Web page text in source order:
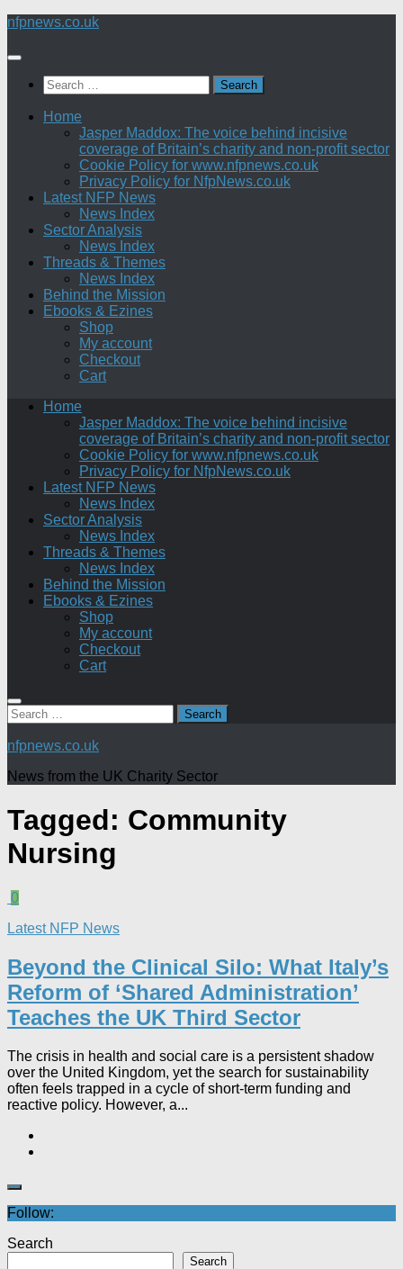
Skip
content
nfpnews.co.uk
Search
for:
Home
Jasper Maddox: The voice behind incisive
coverage of Britain’s charity and non-profit sector
Cookie Policy for www.nfpnews.co.uk
Privacy Policy for NfpNews.co.uk
Latest NFP News
News Index
Sector Analysis
News Index
Threads & Themes
News Index
Behind the Mission
Ebooks & Ezines
Shop
My account
Checkout
Cart
Home
Jasper Maddox: The voice behind incisive
coverage of Britain’s charity and non-profit sector
Cookie Policy for www.nfpnews.co.uk
Privacy Policy for NfpNews.co.uk
Latest NFP News
News Index
Sector Analysis
News Index
Threads & Themes
News Index
Behind the Mission
Ebooks & Ezines
Shop
My account
Checkout
Cart
Search
for:
nfpnews.co.uk
News from the UK Charity Sector
Tagged: Community
Nursing
0
Latest NFP News
Beyond the Clinical Silo: What Italy’s
Reform of ‘Shared Administration’
Teaches the UK Third Sector​
The crisis in health and social care is a persistent shadow
over the United Kingdom, yet the search for sustainability
often feels trapped in a cycle of short-term funding and
reactive policy. However, a...
Follow:
Search
Search